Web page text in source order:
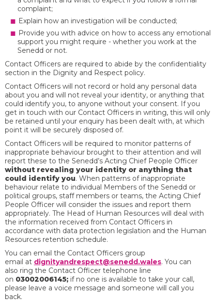
complaint;
Explain how an investigation will be conducted;
Provide you with advice on how to access any emotional
support you might require - whether you work at the
Senedd or not.
Contact Officers are required to abide by the confidentiality
section in the Dignity and Respect policy.
Contact Officers will not record or hold any personal data
about you and will not reveal your identity, or anything that
could identify you, to anyone without your consent. If you
get in touch with our Contact Officers in writing, this will only
be retained until your enquiry has been dealt with, at which
point it will be securely disposed of.
Contact Officers will be required to monitor patterns of
inappropriate behaviour brought to their attention and will
report these to the Senedd’s Acting Chief People Officer
without revealing your identity or anything that
could identify you. When patterns of inappropriate
behaviour relate to individual Members of the Senedd or
political groups, staff members or teams, the Acting Chief
People Officer will consider the issues and report them
appropriately. The Head of Human Resources will deal with
the information received from Contact Officers in
accordance with data protection legislation and the Human
Resources retention schedule.
You can email the Contact Officers group
email at dignityandrespect@senedd.wales. You can
also ring the Contact Officer telephone line
on 03002006145; if no one is available to take your call,
please leave a voice message and someone will call you
back.